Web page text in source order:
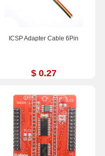
ICSP Adapter Cable 6Pin
$ 0.27